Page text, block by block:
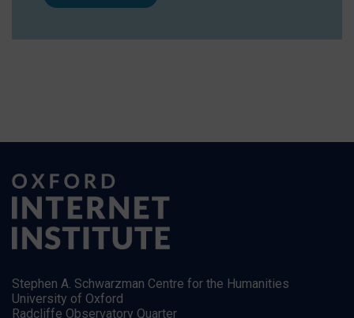
Stephen A. Schwarzman Centre for the Humanities
University of Oxford
Radcliffe Observatory Quarter